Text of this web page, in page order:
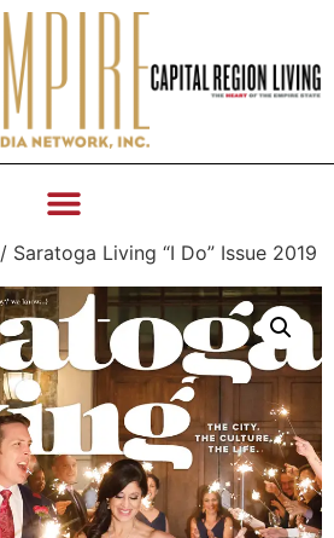
/ Saratoga Living “I Do” Issue 2019